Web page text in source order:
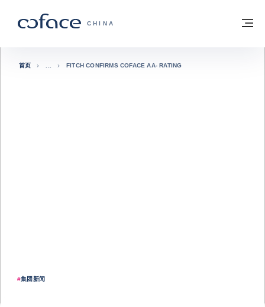
科法斯：携手共创安全贸易 - 首页
CHINA
返回首页
#集团新闻
首页 FITCH CONFIRMS COFACE AA- RATING